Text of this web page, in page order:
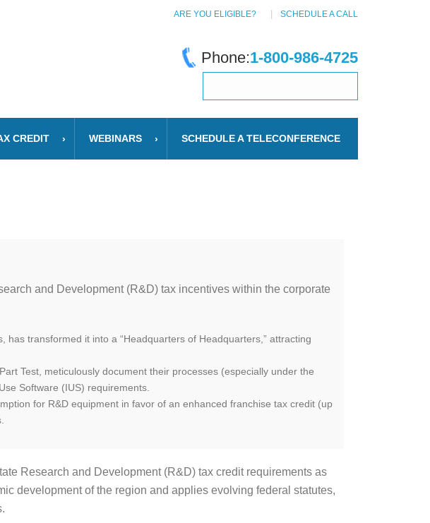
ARE YOU ELIGIBLE? SCHEDULE A CALL
Phone:1-800-986-4725
CREDIT WEBINARS SCHEDULE A TELECONFERENCE
and Development (R&D) tax incentives within the corporate
has transformed it into a “Headquarters of Headquarters,” attracting
Test, meticulously document their processes (especially under the
Software (IUS) requirements.
for R&D equipment in favor of an enhanced franchise tax credit (up
Research and Development (R&D) tax credit requirements as
development of the region and applies evolving federal statutes,